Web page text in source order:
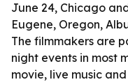
June 24, Chicago
Eugene, Oregon,
The filmmakers are
night events in most
movie, live music